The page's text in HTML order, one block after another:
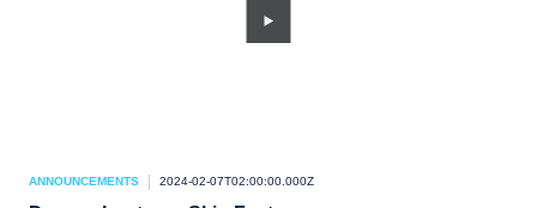
ANNOUNCEMENTS 2024-02-07T02:00:00.000Z